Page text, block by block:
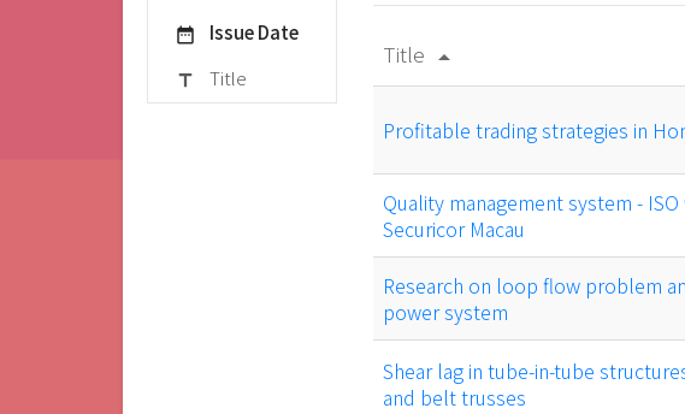
date_range Issue Date
title Title
Title arrow_drop_up
Profitable trading strategies in
Quality management system -
Securicor Macau
Research on loop flow problem
power system
Shear lag in tube-in-tube
and belt trusses